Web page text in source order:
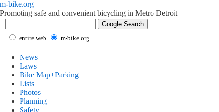
m-bike.org
Promoting safe and convenient bicycling in Metro Detroit
entire web m-bike.org
News
Laws
Bike Map+Parking
Lists
Photos
Planning
Safety